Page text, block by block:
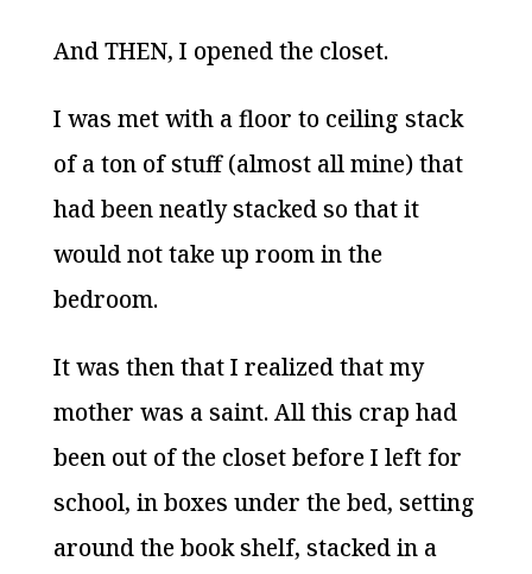
And THEN, I opened the closet.
I was met with a floor to ceiling stack
of a ton of stuff (almost all mine) that
had been neatly stacked so that it
would not take up room in the
bedroom.
It was then that I realized that my
mother was a saint. All this crap had
been out of the closet before I left for
school, in boxes under the bed, setting
around the book shelf, stacked in a